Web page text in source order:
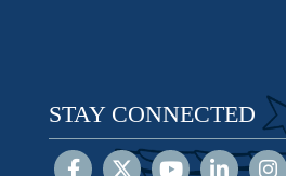
STAY CONNECTED